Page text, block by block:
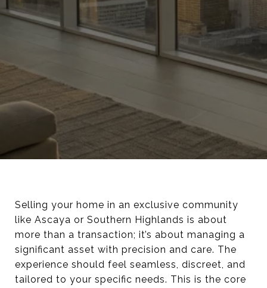
Selling your home in an exclusive community
like Ascaya or Southern Highlands is about
more than a transaction; it’s about managing a
significant asset with precision and care. The
experience should feel seamless, discreet, and
tailored to your specific needs. This is the core